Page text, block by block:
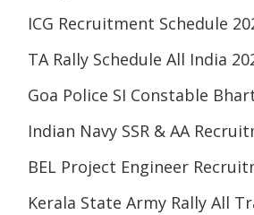
ICG Recruitment Schedule
TA Rally Schedule All India
Goa Police SI Constable
Indian Navy SSR & AA
BEL Project Engineer
Kerala State Army Rally All